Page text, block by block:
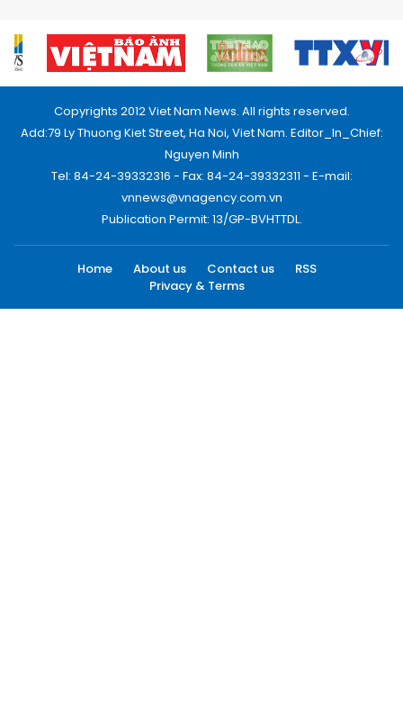
Copyrights 2012 Viet Nam News. All rights reserved.
Add:79 Ly Thuong Kiet Street, Ha Noi, Viet Nam. Editor_In_Chief:
Nguyen Minh
Tel: 84-24-39332316 - Fax: 84-24-39332311 - E-mail:
vnnews@vnagency.com.vn
Publication Permit: 13/GP-BVHTTDL.
Home About us Contact us
RSS
Privacy & Terms